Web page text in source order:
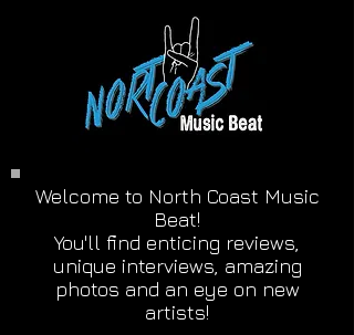
Welcome to North Coast Music
Beat!
You'll find enticing reviews,
unique interviews, amazing
photos and an eye on new
artists!